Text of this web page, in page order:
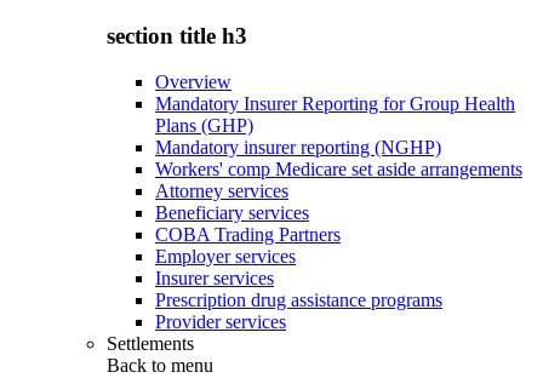
section title h3
Overview
Mandatory Insurer Reporting for Group Health
Plans (GHP)
Mandatory insurer reporting (NGHP)
Workers' comp Medicare set aside arrangements
Attorney services
Beneficiary services
COBA Trading Partners
Employer services
Insurer services
Prescription drug assistance programs
Provider services
Settlements
Back to menu